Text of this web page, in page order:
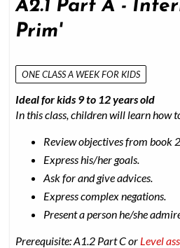
A2.1 Part A -
Prim'
ONE CLASS A WEEK FOR KIDS
Ideal for kids 9 to 12 years old
In this class, children will learn how
Review objectives from book
Express his/her goals.
Ask for and give advices.
Express complex negations.
Present a person he/she
Prerequisite: A1.2 Part C or Level